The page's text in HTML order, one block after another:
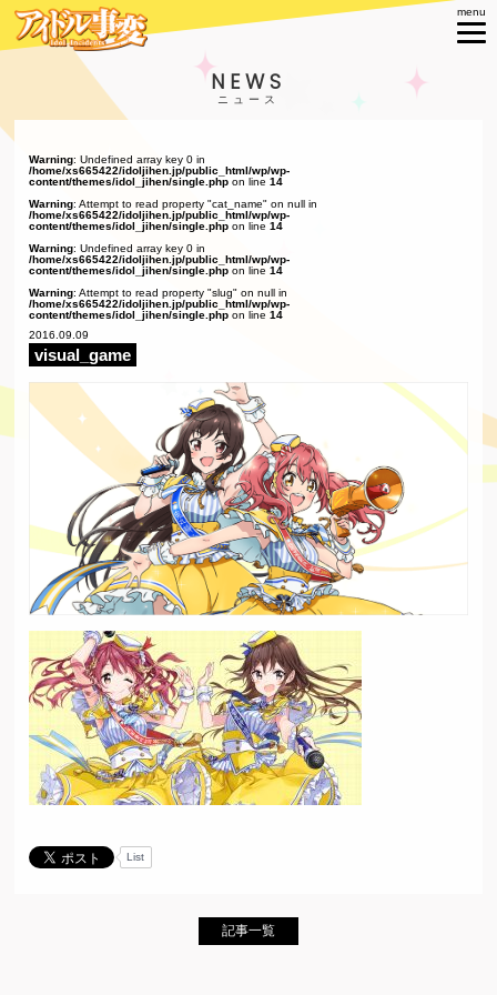
NEWS
Warning: Undefined array key 0 in
/home/xs665422/idoljihen.jp/public_html/wp/wp-
content/themes/idol_jihen/single.php on line14
Warning: Attempt to read property "cat_name" on null in
/home/xs665422/idoljihen.jp/public_html/wp/wp-
content/themes/idol_jihen/single.php on line14
Warning: Undefined array key 0 in
/home/xs665422/idoljihen.jp/public_html/wp/wp-
content/themes/idol_jihen/single.php on line14
Warning: Attempt to read property "slug" on null in
/home/xs665422/idoljihen.jp/public_html/wp/wp-
content/themes/idol_jihen/single.php on line14
2016.09.09
visual_game
List
記事一覧